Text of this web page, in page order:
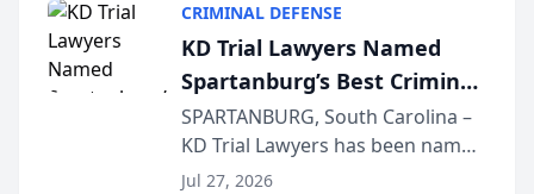
Courier’s Spartanburg’s Best
awards program. KD Trial
Lawye...
CRIMINAL DEFENSE
KD Trial Lawyers Named
Spartanburg’s Best Criminal
Defense Law Firm for 2026
SPARTANBURG, South Carolina –
KD Trial Lawyers has been named
the 2026 winner in the Best
Jul 27, 2026